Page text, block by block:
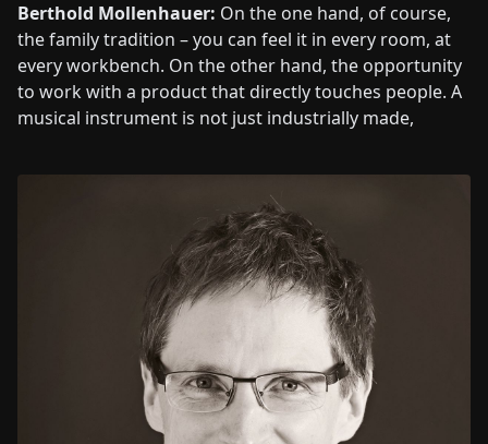
Berthold Mollenhauer: On the one hand, of course,
the family tradition – you can feel it in every room, at
every workbench. On the other hand, the opportunity
to work with a product that directly touches people. A
musical instrument is not just industrially made,